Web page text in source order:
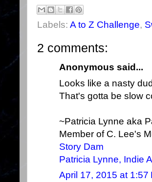
Labels: A to Z Challenge,
2 comments:
Anonymous said...
Looks like a nasty
That's gotta be slow
~Patricia Lynne aka
Member of C. Lee's
Story Dam
Patricia Lynne, Indie
April 17, 2015 at 1:57